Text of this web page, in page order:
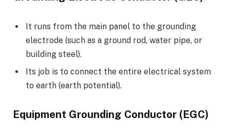
It runs from the main panel to the grounding
electrode (such as a ground rod, water pipe, or
building steel).
Its job is to connect the entire electrical system
to earth (earth potential).
Equipment Grounding Conductor (EGC)